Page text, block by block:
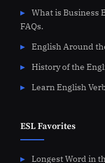
What is Business
FAQs.
English Around
History of the
Learn English
ESL Favorites
Longest Word in